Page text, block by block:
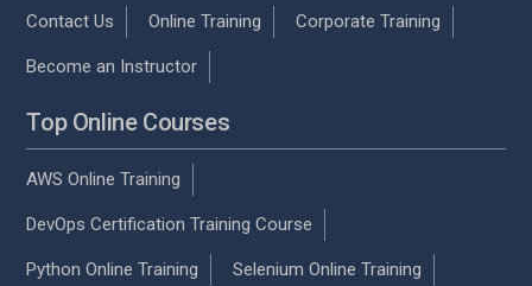
Contact Us Online Training Corporate Training
Become an Instructor
Top Online Courses
AWS Online Training
DevOps Certification Training Course
Python Online Training Selenium Online Training